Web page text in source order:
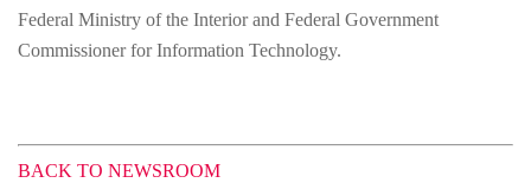
Federal Ministry of the Interior and Federal Government
Commissioner for Information Technology.
BACK TO NEWSROOM